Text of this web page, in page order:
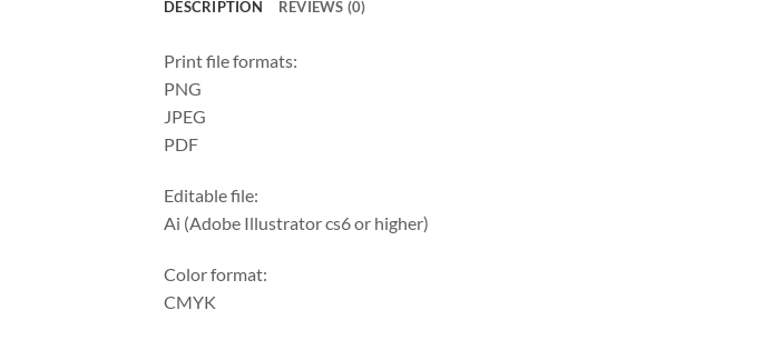
DESCRIPTION REVIEWS (0)
Print file formats:
PNG
JPEG
PDF
Editable file:
Ai (Adobe Illustrator cs6 or higher)
Color format:
CMYK